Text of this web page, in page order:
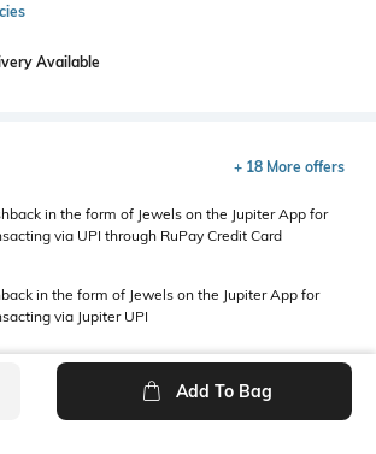
Available
+ 18 More offers
in the form of Jewels on the Jupiter App for
via UPI through RuPay Credit Card
in the form of Jewels on the Jupiter App for
via Jupiter UPI
Add To Bag